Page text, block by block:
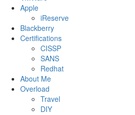
Apple
iReserve
Blackberry
Certifications
CISSP
SANS
Redhat
About Me
Overload
Travel
DIY